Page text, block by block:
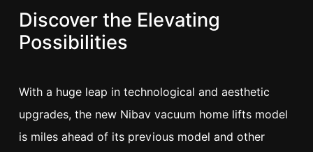
Discover the Elevating
Possibilities
With a huge leap in technological and aesthetic
upgrades, the new Nibav vacuum home lifts model
is miles ahead of its previous model and other